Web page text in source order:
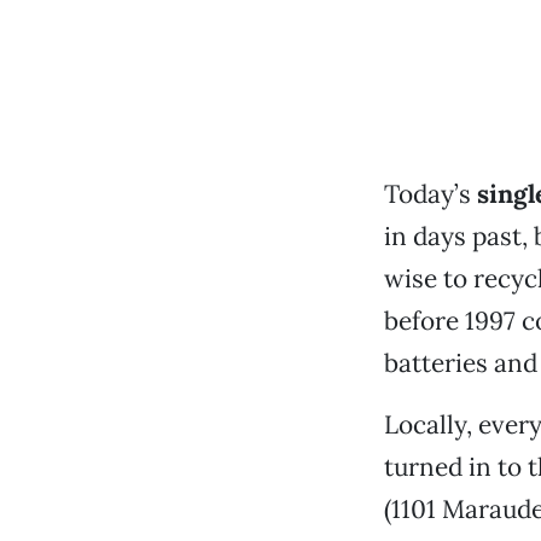
Today’s
in days
wise to
before 1997
batteries
Locally,
turned in to
(1101